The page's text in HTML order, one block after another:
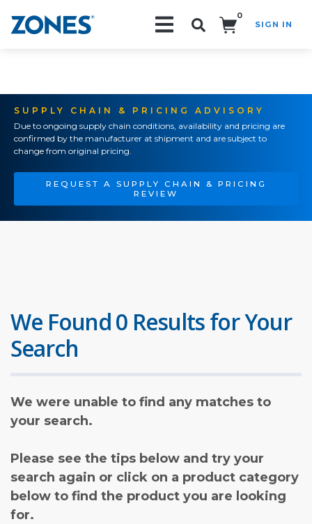
0
SIGN IN
SUPPLY CHAIN & PRICING ADVISORY
Due to ongoing supply chain conditions, availability and pricing are
confirmed by the manufacturer at shipment and are subject to
change from original pricing.
REQUEST A SUPPLY CHAIN & PRICING
REVIEW
We Found 0 Results for Your
Search
We were unable to find any matches to
your search.
Please see the tips below and try your
search again or click on a product category
below to find the product you are looking
for.